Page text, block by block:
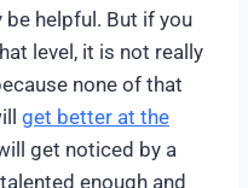
helpful. But if you
level, it is not really
none of that
get better at the
get noticed by a
enough and